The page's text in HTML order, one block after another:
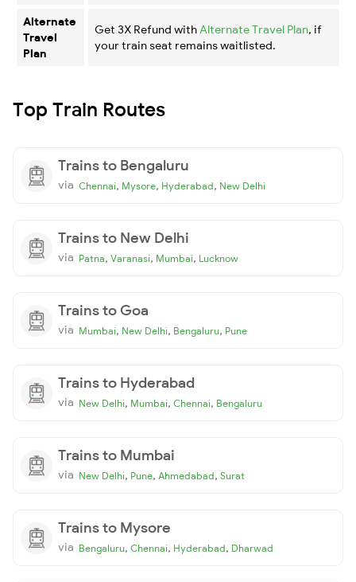
Alternate
Travel
Plan
Get 3X Refund with Alternate Travel Plan, if
your train seat remains waitlisted.
Top Train Routes
Trains to Bengaluru
via Chennai, Mysore, Hyderabad, New Delhi
Trains to New Delhi
via Patna, Varanasi, Mumbai, Lucknow
Trains to Goa
via Mumbai, New Delhi, Bengaluru, Pune
Trains to Hyderabad
via New Delhi, Mumbai, Chennai, Bengaluru
Trains to Mumbai
via New Delhi, Pune, Ahmedabad, Surat
Trains to Mysore
via Bengaluru, Chennai, Hyderabad, Dharwad